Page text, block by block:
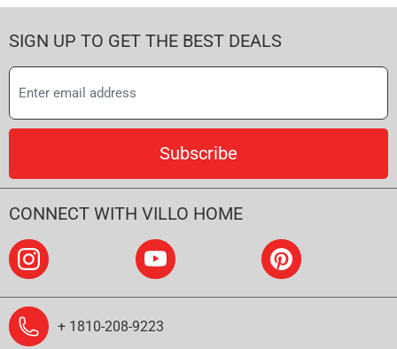
SIGN UP TO GET THE BEST DEALS
Subscribe
CONNECT WITH VILLO HOME
+ 1810-208-9223